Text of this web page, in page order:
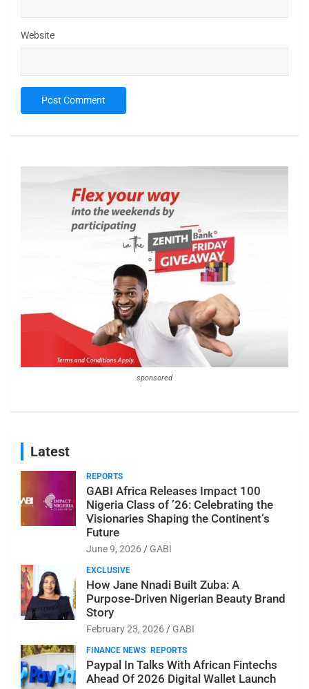
Website
sponsored
Latest
REPORTS
GABI Africa Releases Impact 100
Nigeria Class of ’26: Celebrating the
Visionaries Shaping the Continent’s
Future
June 9, 2026 GABI
EXCLUSIVE
How Jane Nnadi Built Zuba: A
Purpose-Driven Nigerian Beauty Brand
Story
February 23, 2026 GABI
FINANCE NEWS REPORTS
Paypal In Talks With African Fintechs
Ahead Of 2026 Digital Wallet Launch